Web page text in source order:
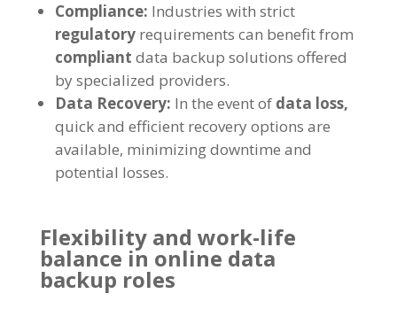
Compliance: Industries with strict
regulatory requirements can benefit from
compliant data backup solutions offered
by specialized providers.
Data Recovery: In the event of data loss,
quick and efficient recovery options are
available, minimizing downtime and
potential losses.
Flexibility and work-life
balance in online data
backup roles